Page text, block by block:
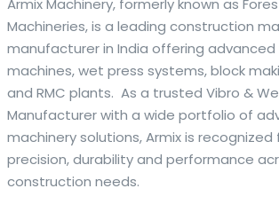
Armix Machinery, formerly known as
Machineries, is a leading construction
manufacturer in India offering advanced
machines, wet press systems, block
and RMC plants. As a trusted Vibro &
Manufacturer with a wide portfolio of
machinery solutions, Armix is recognized
precision, durability and performance
construction needs.